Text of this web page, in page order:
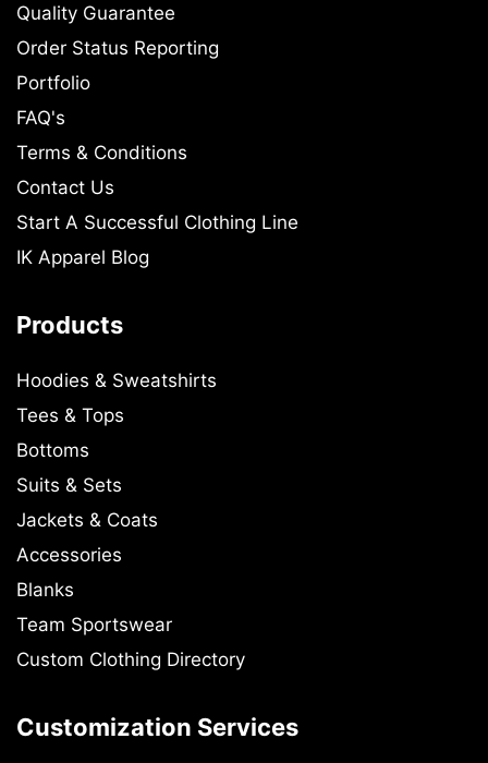
Quality Guarantee
Order Status Reporting
Portfolio
FAQ's
Terms & Conditions
Contact Us
Start A Successful Clothing Line
IK Apparel Blog
Products
Hoodies & Sweatshirts
Tees & Tops
Bottoms
Suits & Sets
Jackets & Coats
Accessories
Blanks
Team Sportswear
Custom Clothing Directory
Customization Services